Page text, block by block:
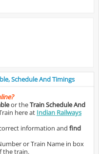
Schedule And Timings
or theTrain Schedule And
here at Indian Railways
information and find
or Train Name in box
the train.